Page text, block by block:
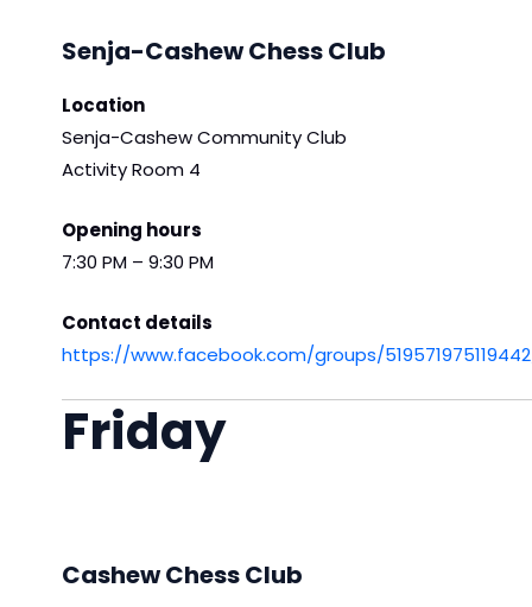
Senja-Cashew Chess Club
Location
Senja-Cashew Community Club
Activity Room 4
Opening hours
7:30 PM – 9:30 PM
Contact details
https://www.facebook.com/groups/
Friday
Cashew Chess Club